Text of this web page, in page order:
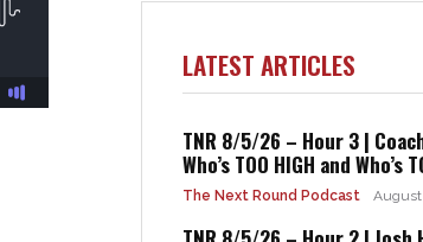
LATEST ARTICLES
TNR 8/5/26 – Hour 3 |
Who’s TOO HIGH and Who’s
The Next Round Podcast